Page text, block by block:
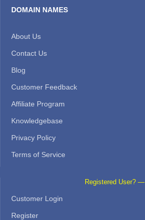
DOMAIN NAMES
About Us
Contact Us
Blog
Customer Feedback
Affiliate Program
Knowledgebase
Privacy Policy
Terms of Service
Registered User? —
Customer Login
Register